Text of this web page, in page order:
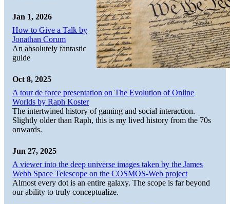
Jan 1, 2026
How to Give a Talk by
Jonathan Corum
An absolutely fantastic
guide
Oct 8, 2025
A tour de force presentation on The Evolution of Online
Worlds by Raph Koster
The intertwined history of gaming and social interaction.
Slightly older than Raph, this is my lived history from the 70s
onwards.
Jun 27, 2025
A viewer into the deep universe images taken by the James
Webb Space Telescope on the COSMOS-Web project
Almost every dot is an entire galaxy. The scope is far beyond
our ability to truly conceptualize.